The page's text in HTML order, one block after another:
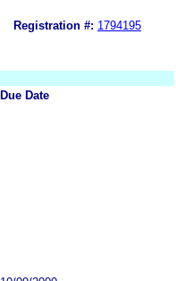
Registration #: 1794195
Due Date